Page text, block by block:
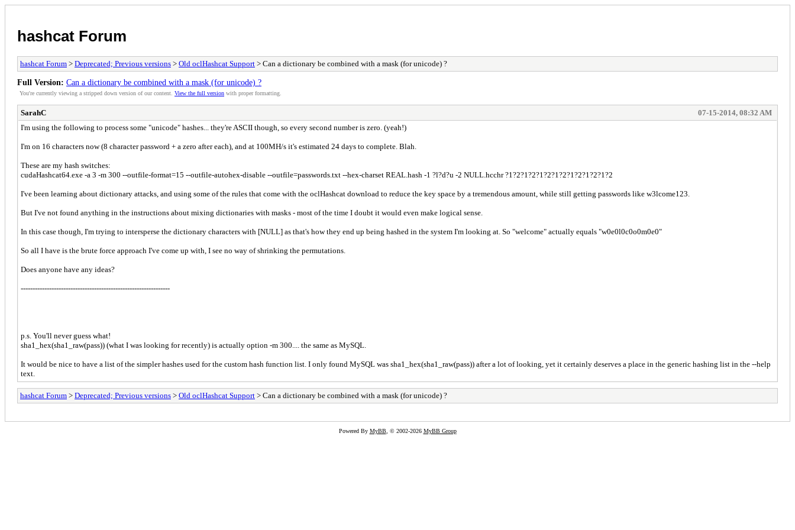
hashcat Forum
hashcat Forum > Deprecated; Previous versions > Old oclHashcat Support > Can a dictionary be combined with a mask (for unicode) ?
Full Version: Can a dictionary be combined with a mask (for unicode) ?
You're currently viewing a stripped down version of our content. View the full version with proper formatting.
SarahC
07-15-2014, 08:32 AM
I'm using the following to process some "unicode" hashes... they're ASCII though, so every second number is zero. (yeah!)
I'm on 16 characters now (8 character password + a zero after each), and at 100MH/s it's estimated 24 days to complete. Blah.
These are my hash switches:
cudaHashcat64.exe -a 3 -m 300 --outfile-format=15 --outfile-autohex-disable --outfile=passwords.txt --hex-charset REAL.hash -1 ?l?d?u -2 NULL.hcchr ?1?2?1?2?1?2?1?2?1?2?1?2?1?2
I've been learning about dictionary attacks, and using some of the rules that come with the oclHashcat download to reduce the key space by a tremendous amount, while still getting passwords like w3lcome123.
But I've not found anything in the instructions about mixing dictionaries with masks - most of the time I doubt it would even make logical sense.
In this case though, I'm trying to intersperse the dictionary characters with [NULL] as that's how they end up being hashed in the system I'm looking at. So "welcome" actually equals "w0e0l0c0o0m0e0"
So all I have is the brute force approach I've come up with, I see no way of shrinking the permutations.
Does anyone have any ideas?
---------------------------------------------------------------
p.s. You'll never guess what!
sha1_hex(sha1_raw(pass)) (what I was looking for recently) is actually option -m 300.... the same as MySQL.
It would be nice to have a list of the simpler hashes used for the custom hash function list. I only found MySQL was sha1_hex(sha1_raw(pass)) after a lot of looking, yet it certainly deserves a place in the generic hashing list in the --help
text.
hashcat Forum > Deprecated; Previous versions > Old oclHashcat Support > Can a dictionary be combined with a mask (for unicode) ?
Powered By MyBB, © 2002-2026 MyBB Group